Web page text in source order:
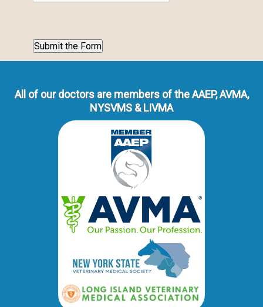
All of our doctors are members of the AAEP, AVMA,
NYSVMS & LIVMA